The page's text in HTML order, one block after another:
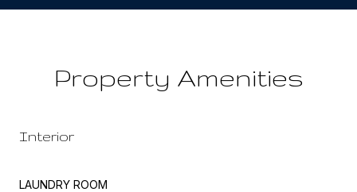
Property Amenities
Interior
LAUNDRY ROOM